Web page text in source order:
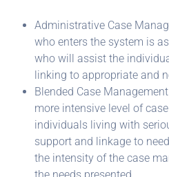
Administrative Case
who enters the system is
who will assist the
linking to appropriate and
Blended Case
more intensive level of
individuals living with
support and linkage to
the intensity of the case